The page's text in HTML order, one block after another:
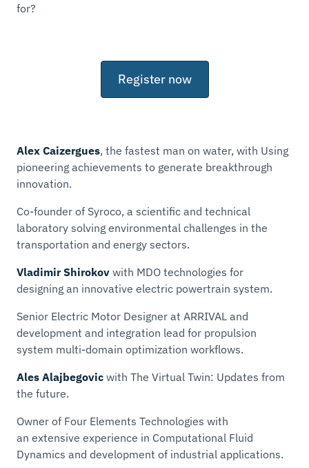
for?
Register now
Alex Caizergues, the fastest man on water, with Using
pioneering achievements to generate breakthrough
innovation.
Co-founder of Syroco, a scientific and technical
laboratory solving environmental challenges in the
transportation and energy sectors.
Vladimir Shirokov with MDO technologies for
designing an innovative electric powertrain system.
Senior Electric Motor Designer at ARRIVAL and
development and integration lead for propulsion
system multi-domain optimization workflows.
Ales Alajbegovic with The Virtual Twin: Updates from
the future.
Owner of Four Elements Technologies with
an extensive experience in Computational Fluid
Dynamics and development of industrial applications.